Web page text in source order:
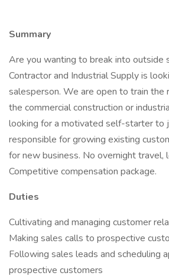
Summary
Are you wanting to break into outside
Contractor and Industrial Supply is
salesperson. We are open to train the
the commercial construction or
looking for a motivated self-starter to
responsible for growing existing
for new business. No overnight travel,
Competitive compensation package.
Duties
Cultivating and managing customer
Making sales calls to prospective
Following sales leads and scheduling
prospective customers